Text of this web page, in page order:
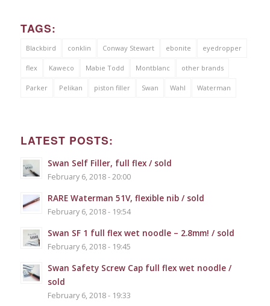
TAGS:
Blackbird conklin Conway Stewart ebonite eyedropper
flex Kaweco Mabie Todd Montblanc other brands
Parker Pelikan piston filler Swan Wahl Waterman
LATEST POSTS:
Swan Self Filler, full flex / sold
February 6, 2018 - 20:00
RARE Waterman 51V, flexible nib / sold
February 6, 2018 - 19:54
Swan SF 1 full flex wet noodle – 2.8mm! / sold
February 6, 2018 - 19:45
Swan Safety Screw Cap full flex wet noodle /
sold
February 6, 2018 - 19:33